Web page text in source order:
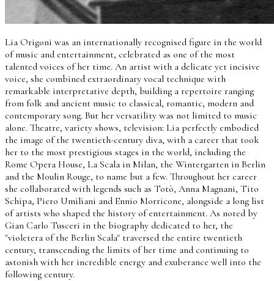
Lia Origoni was an internationally recognised figure in the world
of music and entertainment, celebrated as one of the most
talented voices of her time. An artist with a delicate yet incisive
voice, she combined extraordinary vocal technique with
remarkable interpretative depth, building a repertoire ranging
from folk and ancient music to classical, romantic, modern and
contemporary song. But her versatility was not limited to music
alone. Theatre, variety shows, television: Lia perfectly embodied
the image of the twentieth-century diva, with a career that took
her to the most prestigious stages in the world, including the
Rome Opera House, La Scala in Milan, the Wintergarten in Berlin
and the Moulin Rouge, to name but a few. Throughout her career
she collaborated with legends such as Totò, Anna Magnani, Tito
Schipa, Piero Umiliani and Ennio Morricone, alongside a long list
of artists who shaped the history of entertainment. As noted by
Gian Carlo Tusceri in the biography dedicated to her, the
"violetera of the Berlin Scala" traversed the entire twentieth
century, transcending the limits of her time and continuing to
astonish with her incredible energy and exuberance well into the
following century.